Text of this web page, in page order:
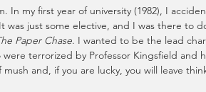
In my first year of university (1982), I
just some elective, and I was there to
Paper Chase. I wanted to be the lead
terrorized by Professor Kingsfield and
and, if you are lucky, you will leave